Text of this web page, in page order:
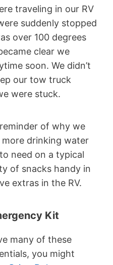
traveling in our RV
suddenly stopped
over 100 degrees
clear we
soon. We didn’t
our tow truck
were stuck.
of why we
drinking water
need on a typical
of snacks handy in
extras in the RV.
Kit
many of these
you might